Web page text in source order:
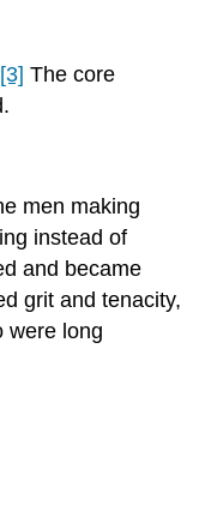
[3] The core
men making
instead of
and became
grit and tenacity,
were long